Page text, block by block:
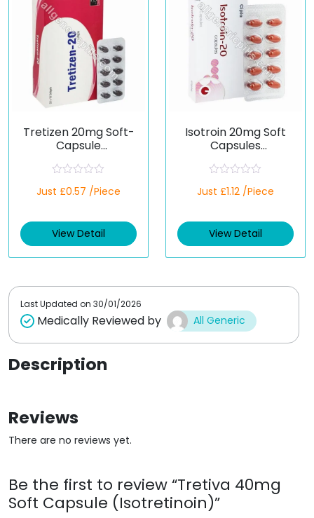
Tretizen 20mg Soft-
Capsule
a
d
0
t
Just £0.57 /Piece
View Detail
Isotroin 20mg Soft
Capsules
a
d
0
t
Just £1.12 /Piece
View Detail
Last Updated on 30/01/2026
Medically Reviewed by All Generic
Description
Reviews
There are no reviews yet.
Be the first to review “Tretiva 40mg
Soft Capsule (Isotretinoin)”